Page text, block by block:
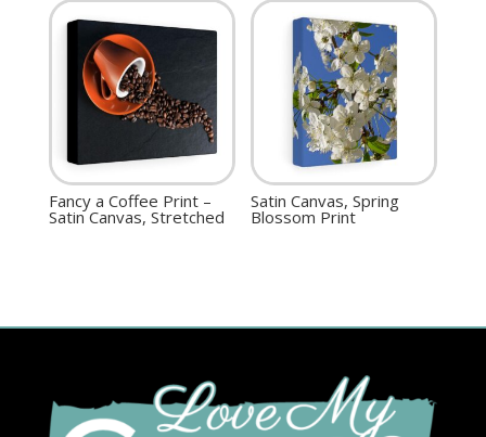
Fancy a Coffee Print –
Satin Canvas, Stretched
Satin Canvas, Spring
Blossom Print